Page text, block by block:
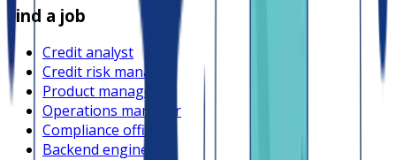
Find a job
Credit analyst
Credit risk manager
Product manager
Operations manager
Compliance officer
Backend engineer